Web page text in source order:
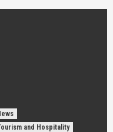
and Hospitality